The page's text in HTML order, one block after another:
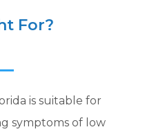
For?
is suitable for
symptoms of low